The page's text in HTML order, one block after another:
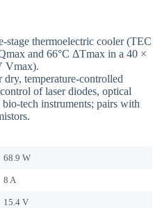
stage thermoelectric cooler (TEC
and 66°C ΔTmax in a 40 ×
Vmax).
dry, temperature-controlled
of laser diodes, optical
tech instruments; pairs with
68.9 W
8 A
15.4 V